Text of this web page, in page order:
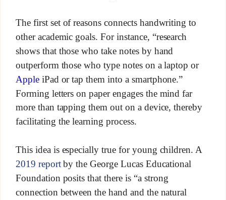
The first set of reasons connects handwriting to
other academic goals. For instance, “research
shows that those who take notes by hand
outperform those who type notes on a laptop or
AppleiPad or tap them into a smartphone.”
Forming letters on paper engages the mind far
more than tapping them out on a device, thereby
facilitating the learning process.
This idea is especially true for young children. A
2019 reportby the George Lucas Educational
Foundation posits that there is “a strong
connection between the hand and the natural